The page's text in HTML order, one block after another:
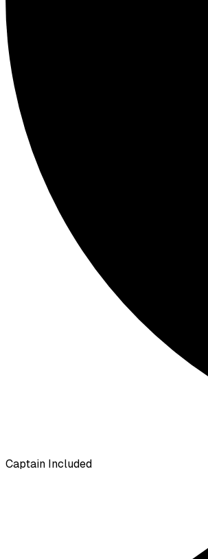
Captain Included